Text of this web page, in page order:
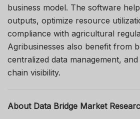
business model. The software
outputs, optimize resource
compliance with agricultural
Agribusinesses also benefit from
centralized data management,
chain visibility.
About Data Bridge Market